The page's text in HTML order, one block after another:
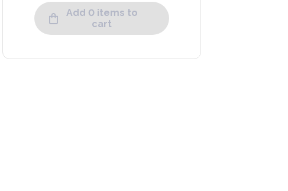
Add 0 items to
cart